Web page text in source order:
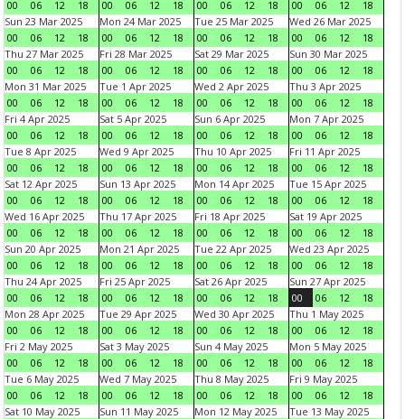
00
06 12 18
00
06 12 18
00
06 12 18
00
06 12
18
Sun 23 Mar 2025
00
06 12 18
Mon 24 Mar 2025
00
06 12 18
Tue 25 Mar 2025
00
06 12 18
Wed 26 Mar 2025
00
06 12
18
Thu 27 Mar 2025
00
06 12 18
Fri 28 Mar 2025
00
06 12 18
Sat 29 Mar 2025
00
06 12 18
Sun 30 Mar 2025
00
06 12
18
Mon 31 Mar 2025
00
06 12 18
Tue 1 Apr 2025
00
06 12 18
Wed 2 Apr 2025
00
06 12 18
Thu 3 Apr 2025
00
06 12
18
Fri 4 Apr 2025
00
06 12 18
Sat 5 Apr 2025
00
06 12 18
Sun 6 Apr 2025
00
06 12 18
Mon 7 Apr 2025
00
06 12
18
Tue 8 Apr 2025
00
06 12 18
Wed 9 Apr 2025
00
06 12 18
Thu 10 Apr 2025
00
06 12 18
Fri 11 Apr 2025
00
06 12
18
Sat 12 Apr 2025
00
06 12 18
Sun 13 Apr 2025
00
06 12 18
Mon 14 Apr 2025
00
06 12 18
Tue 15 Apr 2025
00
06 12
18
Wed 16 Apr 2025
00
06 12 18
Thu 17 Apr 2025
00
06 12 18
Fri 18 Apr 2025
00
06 12 18
Sat 19 Apr 2025
00
06 12
18
Sun 20 Apr 2025
00
06 12 18
Mon 21 Apr 2025
00
06 12 18
Tue 22 Apr 2025
00
06 12 18
Wed 23 Apr 2025
00
06 12
18
Thu 24 Apr 2025
00
06 12 18
Fri 25 Apr 2025
00
06 12 18
Sat 26 Apr 2025
00
06 12 18
Sun 27 Apr 2025
00
06 12
18
Mon 28 Apr 2025
00
06 12 18
Tue 29 Apr 2025
00
06 12 18
Wed 30 Apr 2025
00
06 12 18
Thu 1 May 2025
00
06 12
18
Fri 2 May 2025
00
06 12 18
Sat 3 May 2025
00
06 12 18
Sun 4 May 2025
00
06 12 18
Mon 5 May 2025
00
06 12
18
Tue 6 May 2025
00
06 12 18
Wed 7 May 2025
00
06 12 18
Thu 8 May 2025
00
06 12 18
Fri 9 May 2025
00
06 12
18
Sat 10 May 2025
Sun 11 May 2025
Mon 12 May 2025
Tue 13 May 2025